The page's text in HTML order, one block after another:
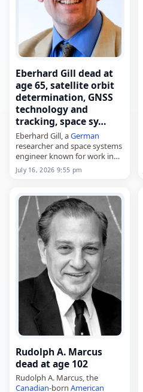
Eberhard Gill dead at
age 65, satellite orbit
determination, GNSS
technology and
tracking, space sy…
Eberhard Gill, aGerman
researcher and space systems
engineer known for work in
GNSS technology and
tracking, space system
systems and systems
engineering,
died onJuly 16, 2026,…
July 16, 2026 9:55 pm
Rudolph A. Marcus
dead at age 102
Rudolph A. Marcus, the
Canadian-born American